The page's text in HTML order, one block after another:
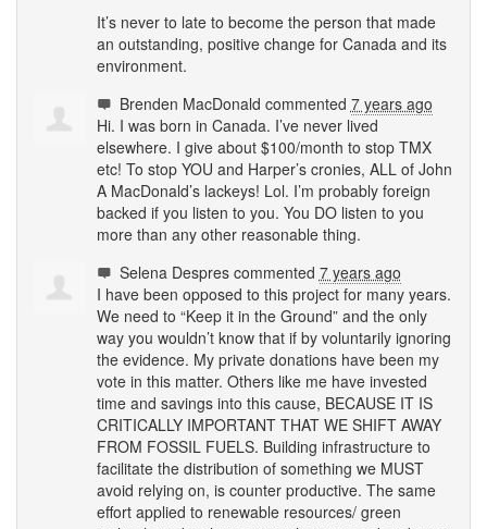
It’s never to late to become the person that made
an outstanding, positive change for Canada and its
environment.
Brenden MacDonald commented 7 years ago
Hi. I was born in Canada. I’ve never lived
elsewhere. I give about $100/month to stop TMX
etc! To stop YOU and Harper’s cronies, ALL of John
A MacDonald’s lackeys! Lol. I’m probably foreign
backed if you listen to you. You DO listen to you
more than any other reasonable thing.
Selena Desprescommented 7 years ago
I have been opposed to this project for many years.
We need to “Keep it in the Ground” and the only
way you wouldn’t know that if by voluntarily ignoring
the evidence. My private donations have been my
vote in this matter. Others like me have invested
time and savings into this cause, BECAUSE IT IS
CRITICALLY IMPORTANT THAT WE SHIFT AWAY
FROM FOSSIL FUELS. Building infrastructure to
facilitate the distribution of something we MUST
avoid relying on, is counter productive. The same
effort applied to renewable resources/ green